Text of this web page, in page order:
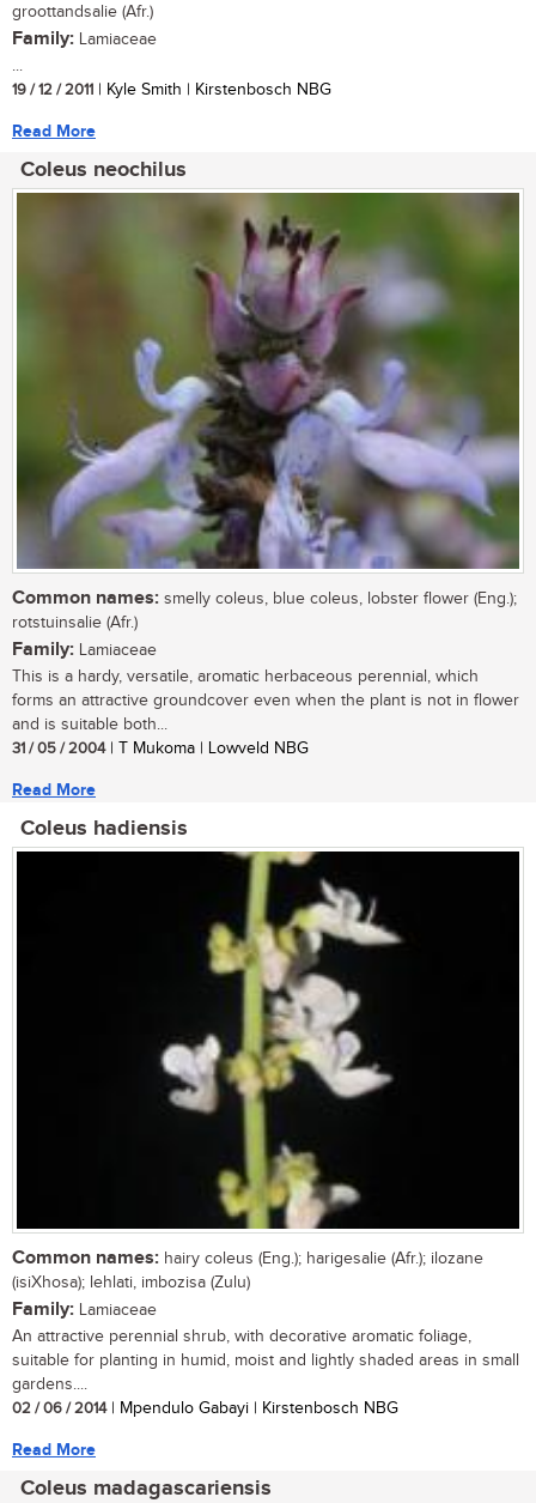
groottandsalie (Afr.)
Family: Lamiaceae
...
19 / 12 / 2011 | Kyle Smith | Kirstenbosch NBG
Read More
Coleus neochilus
Common names: smelly coleus, blue coleus, lobster flower (Eng.);
rotstuinsalie (Afr.)
Family: Lamiaceae
This is a hardy, versatile, aromatic herbaceous perennial, which
forms an attractive groundcover even when the plant is not in flower
and is suitable both...
31 / 05 / 2004| T Mukoma | Lowveld NBG
Read More
Coleus hadiensis
Common names: hairy coleus (Eng.); harigesalie (Afr.); ilozane
(isiXhosa); lehlati, imbozisa (Zulu)
Family: Lamiaceae
An attractive perennial shrub, with decorative aromatic foliage,
suitable for planting in humid, moist and lightly shaded areas in small
gardens....
02 / 06 / 2014| Mpendulo Gabayi | Kirstenbosch NBG
Read More
Coleus madagascariensis